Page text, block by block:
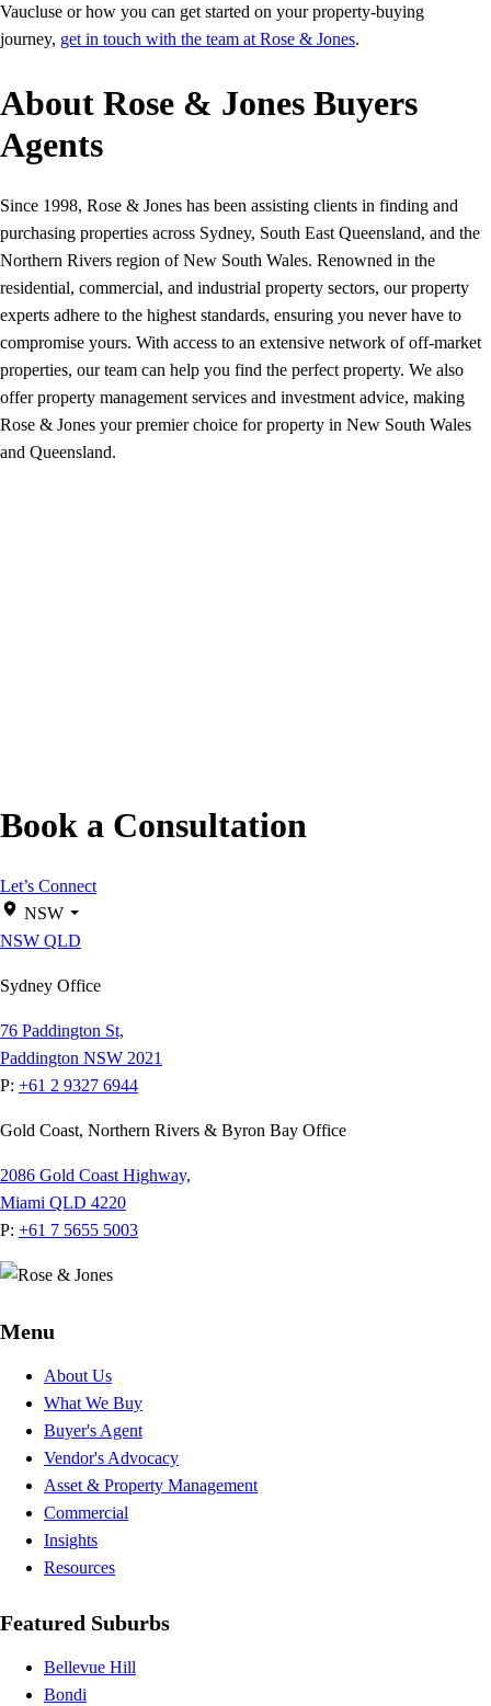
Vaucluse or how you can get started on your property-buying
journey, get in touch with the team at Rose & Jones.
About Rose & Jones Buyers
Agents
Since 1998, Rose & Jones has been assisting clients in finding and
purchasing properties across Sydney, South East Queensland, and the
Northern Rivers region of New South Wales. Renowned in the
residential, commercial, and industrial property sectors, our property
experts adhere to the highest standards, ensuring you never have to
compromise yours. With access to an extensive network of off-market
properties, our team can help you find the perfect property. We also
offer property management services and investment advice, making
Rose & Jones your premier choice for property in New South Wales
and Queensland.
Book a Consultation
Let’s Connect
NSW
NSW QLD
Sydney Office
76 Paddington St,
Paddington NSW 2021
P: +61 2 9327 6944
Gold Coast, Northern Rivers & Byron Bay Office
2086 Gold Coast Highway,
Miami QLD 4220
P: +61 7 5655 5003
Menu
About Us
What We Buy
Buyer's Agent
Vendor's Advocacy
Asset & Property Management
Commercial
Insights
Resources
Featured Suburbs
Bellevue Hill
Bondi